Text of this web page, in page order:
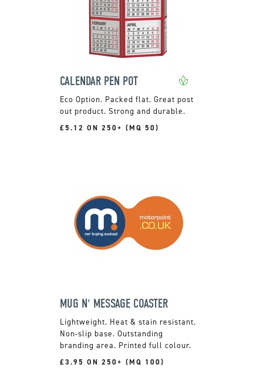
CALENDAR PEN POT
Packed flat. Great post
out product. Strong and durable.
£5.12 ON 250+ (MQ 50)
MUG N' MESSAGE COASTER
Lightweight. Heat & stain resistant.
Non-slip base. Outstanding
branding area. Printed full colour.
£3.95 ON 250+ (MQ 100)